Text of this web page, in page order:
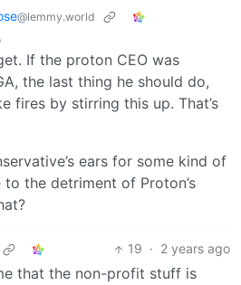
@lemmy.world
If the proton CEO was
the last thing he should do,
fires by stirring this up. That’s
ears for some kind of
the detriment of Proton’s
19 · 2 years ago
that the non-profit stuff is